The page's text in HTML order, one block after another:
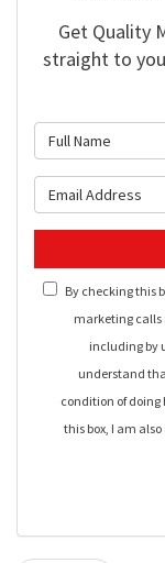
Get Quality
straight to
By checking this
marketing calls
including by
understand
condition of doing
this box, I am